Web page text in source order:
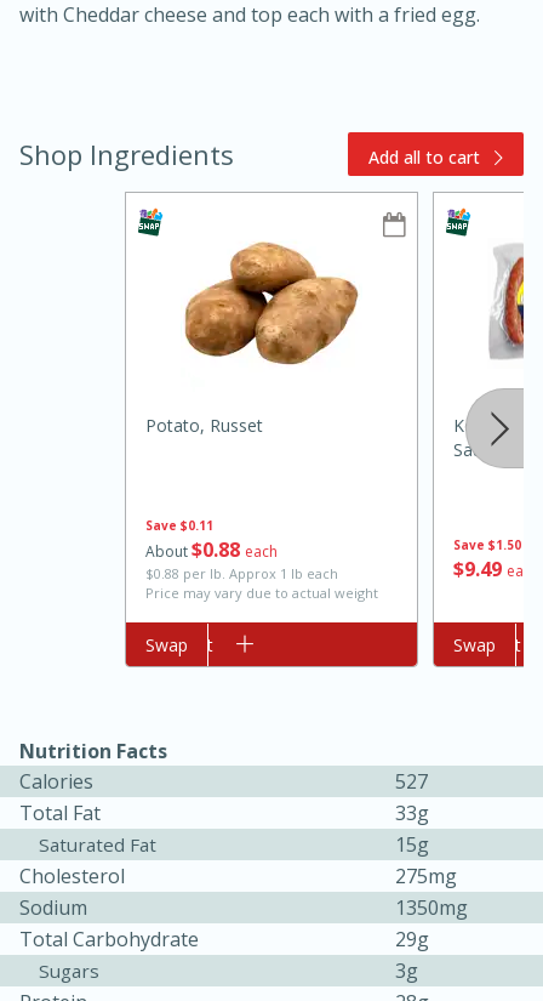
Oven Baked Avocados
20min
10min
Ham & Swiss Pull-Apart
Sandwiches
Easy
Serves: 8
with Cheddar cheese and top each with a fried egg.
Shop Ingredients Add all to cart
Save $0.11
About$088 each
$0.88 per lb. Approx 1 lb each
Price may vary due to actual weight
Potato, Russet
Add to cart
Swap
Save $1.50
$949 each
Kountry
Sausage
Add to cart
Swap
Nutrition Facts
Calories
527
Total Fat
33g
Saturated Fat
15g
Cholesterol
275mg
Sodium
1350mg
Total Carbohydrate
29g
Sugars
3g